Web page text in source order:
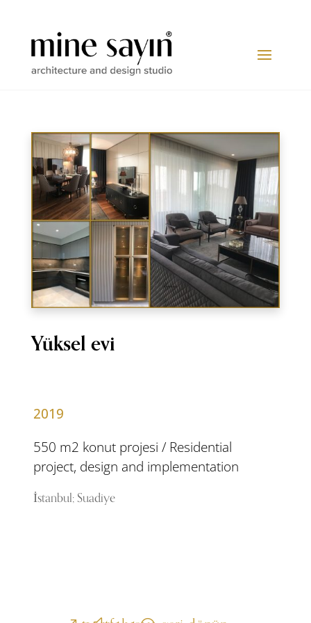
Yüksel evi
2019
550 m2 konut projesi / Residential
project, design and implementation
İstanbul; Suadiye